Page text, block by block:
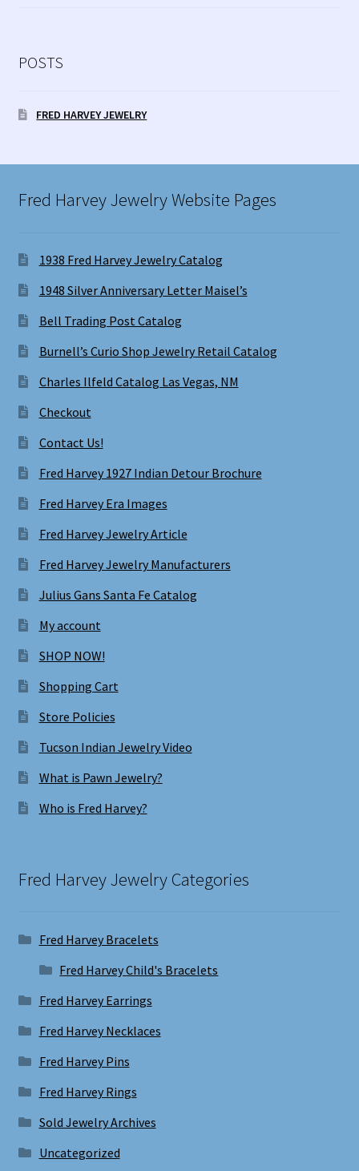
POSTS
FRED HARVEY JEWELRY
Fred Harvey Jewelry Website Pages
1938 Fred Harvey Jewelry Catalog
1948 Silver Anniversary Letter Maisel’s
Bell Trading Post Catalog
Burnell’s Curio Shop Jewelry Retail Catalog
Charles Ilfeld Catalog Las Vegas, NM
Checkout
Contact Us!
Fred Harvey 1927 Indian Detour Brochure
Fred Harvey Era Images
Fred Harvey Jewelry Article
Fred Harvey Jewelry Manufacturers
Julius Gans Santa Fe Catalog
My account
SHOP NOW!
Shopping Cart
Store Policies
Tucson Indian Jewelry Video
What is Pawn Jewelry?
Who is Fred Harvey?
Fred Harvey Jewelry Categories
Fred Harvey Bracelets
Fred Harvey Child's Bracelets
Fred Harvey Earrings
Fred Harvey Necklaces
Fred Harvey Pins
Fred Harvey Rings
Sold Jewelry Archives
Uncategorized